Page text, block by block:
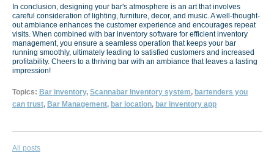
In conclusion, designing your bar's atmosphere is an art that involves
careful consideration of lighting, furniture, decor, and music. A well-thought-
out ambiance enhances the customer experience and encourages repeat
visits. When combined with bar inventory software for efficient inventory
management, you ensure a seamless operation that keeps your bar
running smoothly, ultimately leading to satisfied customers and increased
profitability. Cheers to a thriving bar with an ambiance that leaves a lasting
impression!
Topics: Bar inventory, Scannabar Inventory system, bartenders you
can trust, Bar Management, bar location, bar inventory app
All posts